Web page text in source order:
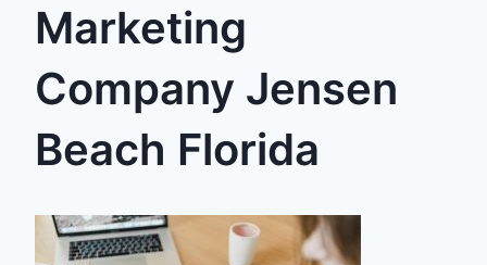
Marketing
Company Jensen
Beach Florida